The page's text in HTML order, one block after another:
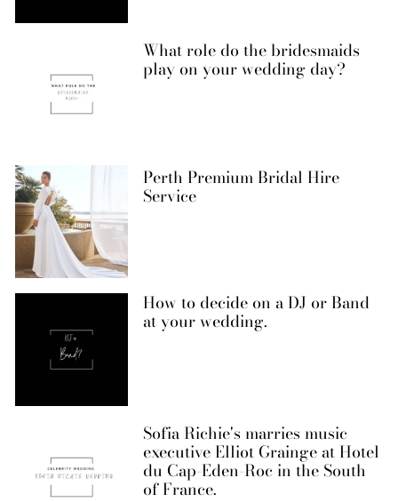
What role do the bridesmaids
play on your wedding day?
Perth Premium Bridal Hire
Service
How to decide on a DJ or Band
at your wedding.
Sofia Richie's marries music
executive Elliot Grainge at Hotel
du Cap-Eden-Roc in the South
of France.